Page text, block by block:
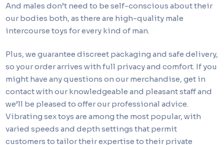
And males don’t need to be self-conscious about their
our bodies both, as there are high-quality male
intercourse toys for every kind of man.
Plus, we guarantee discreet packaging and safe delivery,
so your order arrives with full privacy and comfort. If you
might have any questions on our merchandise, get in
contact with our knowledgeable and pleasant staff and
we’ll be pleased to offer our professional advice.
Vibrating sex toys are among the most popular, with
varied speeds and depth settings that permit
customers to tailor their expertise to their private